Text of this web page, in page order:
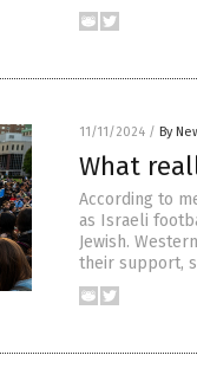
11/11/2024 / By
What
According to
as Israeli
Jewish.
their support,